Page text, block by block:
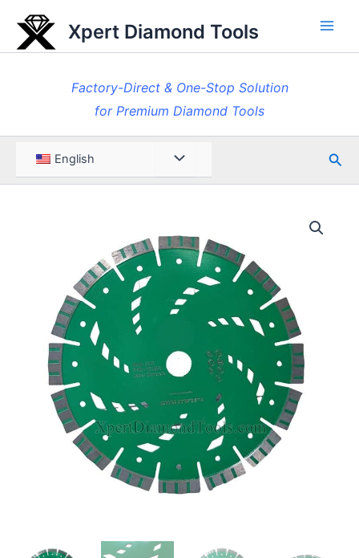
content
Xpert Diamond Tools
Factory-Direct & One-Stop Solution
for Premium Diamond Tools
English Menu